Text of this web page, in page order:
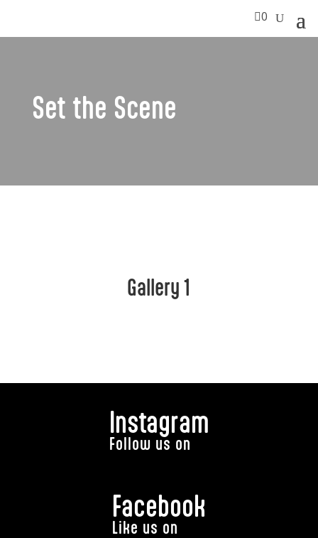
0
Set the Scene
Gallery 1
Instagram
Follow us on
Facebook
Like us on